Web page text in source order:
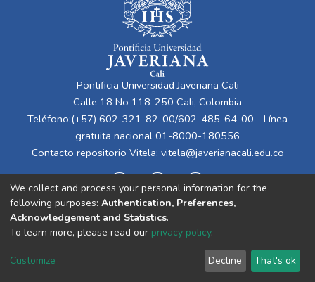
Pontificia Universidad Javeriana Cali
Calle 18 No 118-250 Cali, Colombia
Teléfono:(+57) 602-321-82-00/602-485-64-00 - Línea
gratuita nacional 01-8000-180556
Contacto repositorio Vitela: vitela@javerianacali.edu.co
Cookie
End User
Agreement
Send
Feedback
We collect and process your personal information for the
following purposes: Authentication, Preferences,
Acknowledgement and Statistics.
To learn more, please read our privacy policy.
Customize Decline That's ok